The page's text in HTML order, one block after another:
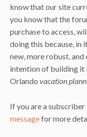
know that our site
you know that the
purchase to access,
doing this because, in
new, more robust,
intention of building it
Orlando vacation
If you are a
messagefor more